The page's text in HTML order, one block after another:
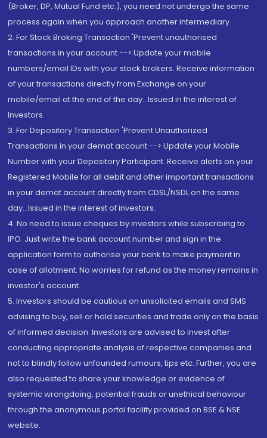
(Broker, DP, Mutual Fund etc.), you need not undergo the same
process again when you approach another intermediary
2. For Stock Broking Transaction 'Prevent unauthorised
transactions in your account --> Update your mobile
numbers/email IDs with your stock brokers. Receive information
of your transactions directly from Exchange on your
mobile/email at the end of the day...Issued in the interest of
Investors.
3. For Depository Transaction 'Prevent Unauthorized
Transactions in your demat account --> Update your Mobile
Number with your Depository Participant. Receive alerts on your
Registered Mobile for all debit and other important transactions
in your demat account directly from CDSL/NSDL on the same
day...Issued in the interest of investors.
4. No need to issue cheques by investors while subscribing to
IPO. Just write the bank account number and sign in the
application form to authorise your bank to make payment in
case of allotment. No worries for refund as the money remains in
investor's account.
5. Investors should be cautious on unsolicited emails and SMS
advising to buy, sell or hold securities and trade only on the basis
of informed decision. Investors are advised to invest after
conducting appropriate analysis of respective companies and
not to blindly follow unfounded rumours, tips etc. Further, you are
also requested to share your knowledge or evidence of
systemic wrongdoing, potential frauds or unethical behaviour
through the anonymous portal facility provided on BSE & NSE
website.